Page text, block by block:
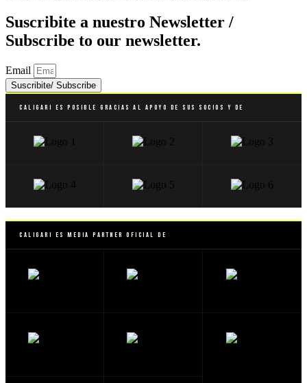
Suscribite a nuestro Newsletter /
Subscribe to our newsletter.
Email
Suscribite/ Subscribe
Caligari es posible gracias al apoyo de sus socios y de
Caligari es Media Partner Oficial de